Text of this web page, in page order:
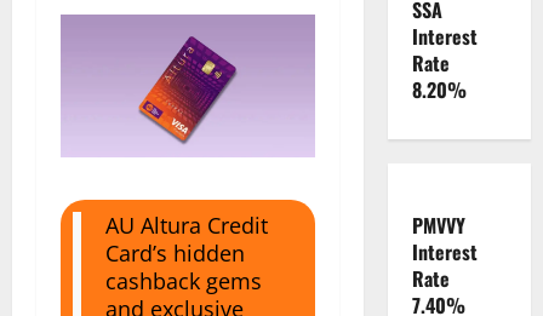
AU Altura Credit
Card’s hidden
cashback gems
and exclusive
SSA
Interest
Rate
8.20%
PMVVY
Interest
Rate
7.40%